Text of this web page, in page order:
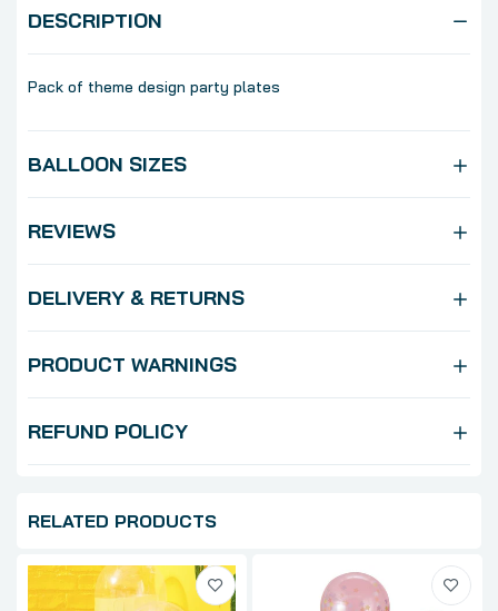
DESCRIPTION
Pack of theme design party plates
BALLOON SIZES
REVIEWS
DELIVERY & RETURNS
PRODUCT WARNINGS
REFUND POLICY
RELATED PRODUCTS